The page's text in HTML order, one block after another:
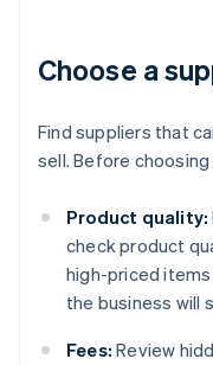
Choose a
Find suppliers that
sell. Before
Product quality:
check product
high-priced
the business will
Fees: Review